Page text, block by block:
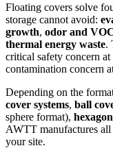
Floating covers solve
storage cannot avoid:
growth, odor and
thermal energy waste.
critical safety concern
contamination concern
Depending on the
cover systems, ball
sphere format),
AWTT manufactures
your site.